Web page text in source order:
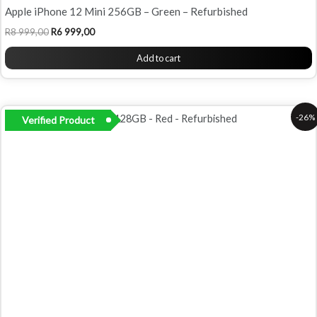
Apple iPhone 12 Mini 256GB – Green – Refurbished
R8 999,00R6 999,00
Add to cart
-26%
Verified Product
Original
price
Current
price